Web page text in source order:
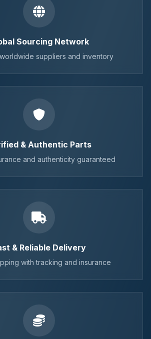
Sourcing Network
suppliers and inventory
& Authentic Parts
and authenticity guaranteed
& Reliable Delivery
with tracking and insurance